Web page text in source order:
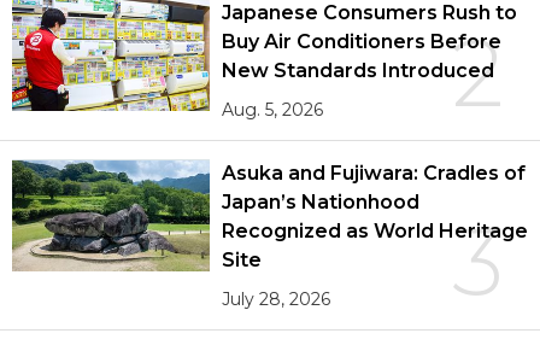
2
Japanese Consumers Rush to
Buy Air Conditioners Before
New Standards Introduced
Aug. 5, 2026
3
Asuka and Fujiwara: Cradles of
Japan’s Nationhood
Recognized as World Heritage
Site
July 28, 2026